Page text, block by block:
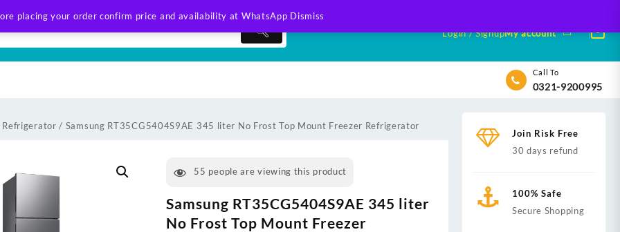
placing your order confirm price and availability at WhatsApp Dismiss
Login / SignupMy account
Call To
0321-9200995
Refrigerator / Samsung RT35CG5404S9AE 345 liter No Frost Top Mount Freezer Refrigerator
55 people are viewing this product
Samsung RT35CG5404S9AE 345 liter
No Frost Top Mount Freezer
Join Risk Free
30 days refund
100% Safe
Secure Shopping